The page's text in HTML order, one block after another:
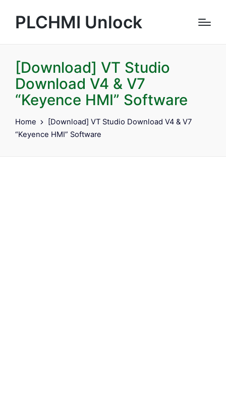
PLCHMI Unlock
[Download] VT Studio
Download V4 & V7
“Keyence HMI” Software
Home
[Download] VT Studio Download V4 & V7
“Keyence HMI” Software